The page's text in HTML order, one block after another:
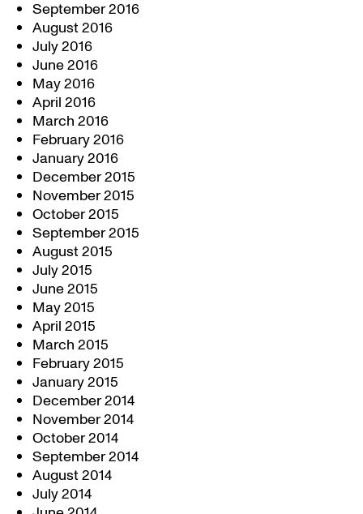
September 2016
August 2016
July 2016
June 2016
May 2016
April 2016
March 2016
February 2016
January 2016
December 2015
November 2015
October 2015
September 2015
August 2015
July 2015
June 2015
May 2015
April 2015
March 2015
February 2015
January 2015
December 2014
November 2014
October 2014
September 2014
August 2014
July 2014